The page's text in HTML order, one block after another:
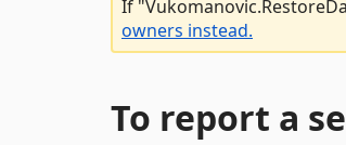
If
owners instead.
To report a